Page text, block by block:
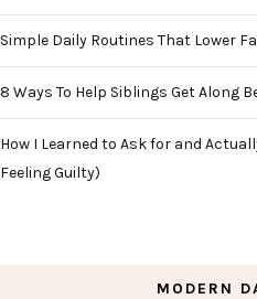
Simple Daily Routines That Lower
8 Ways To Help Siblings Get Along
How I Learned to Ask for and
Feeling Guilty)
MODERN